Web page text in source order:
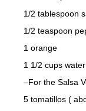
1/2 tablespoon
1/2 teaspoon
1 orange
1 1/2 cups water
–For the Salsa
5 tomatillos (